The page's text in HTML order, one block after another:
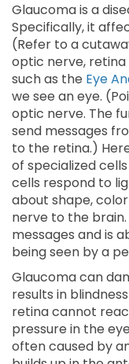
Glaucoma is a
Specifically, it
(Refer to a
optic nerve,
such as the Eye
we see an eye.
optic nerve. The
send messages
to the retina.)
of specialized
cells respond to
about shape,
nerve to the
messages and is
being seen by a
Glaucoma can
results in
retina cannot
pressure in the
often caused by